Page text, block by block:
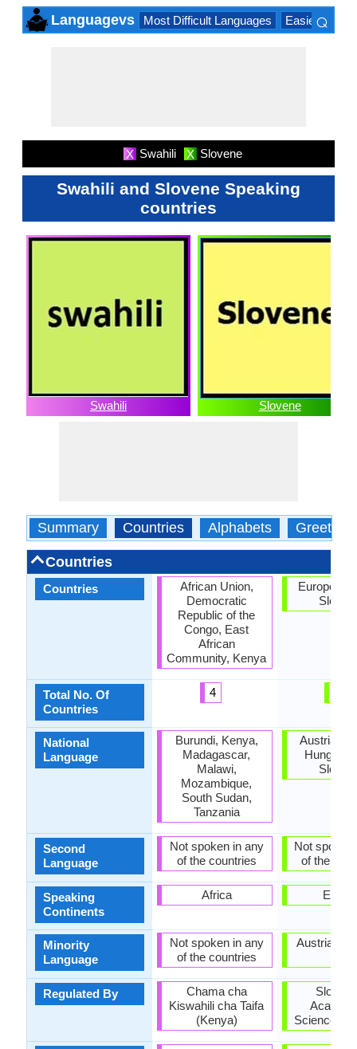
Languagevs Most Difficult Languages Easiest
⌕
X Swahili X Slovene
Swahili and Slovene Speaking
countries
Swahili Slovene
Summary Countries Alphabets Greetings
Countries
Countries
Total No. Of
Countries
National
Language
Second
Language
Speaking
Continents
Minority
Language
Regulated By
African Union,
Democratic
Republic of the
Congo, East
African
Community, Kenya
4
Burundi, Kenya,
Madagascar,
Malawi,
Mozambique,
South Sudan,
Tanzania
Not spoken in any
of the countries
Africa
Not spoken in any
of the countries
Chama cha
Kiswahili cha Taifa
(Kenya)
European
Austria,
Hungary,
Not spoken
of the
Austria,
Sciences